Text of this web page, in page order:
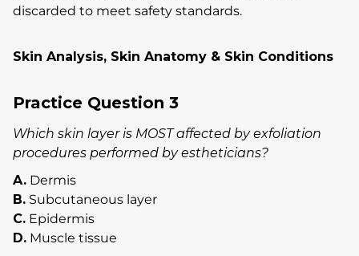
discarded to meet safety standards.
Skin Analysis, Skin Anatomy & Skin Conditions
Practice Question 3
Which skin layer is MOST affected by exfoliation
procedures performed by estheticians?
A. Dermis
B. Subcutaneous layer
C. Epidermis
D. Muscle tissue